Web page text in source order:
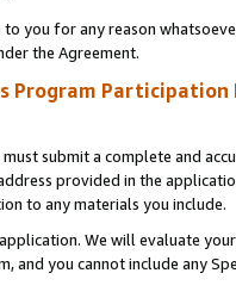
to you for any reason
the Agreement.
Program Participation
submit a complete and
provided in the
to any materials you include.
We will evaluate
and you cannot include any